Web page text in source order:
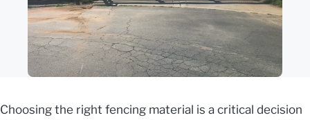
Choosing the right fencing material is a critical decision